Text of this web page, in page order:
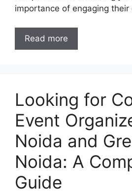
importance of engaging
Read more
Looking for
Event
Noida and
Noida: A
Guide